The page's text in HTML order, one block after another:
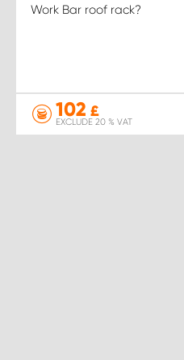
Work Bar roof rack?
102 £
EXCLUDE 20 % VAT